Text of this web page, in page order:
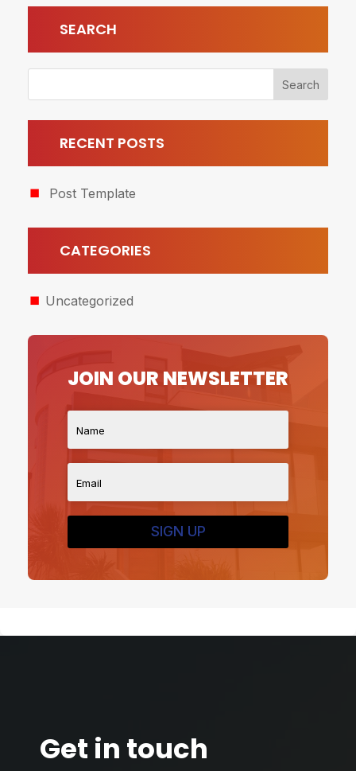
SEARCH
RECENT POSTS
Post Template
CATEGORIES
Uncategorized
JOIN OUR NEWSLETTER
SIGN UP
Get in touch